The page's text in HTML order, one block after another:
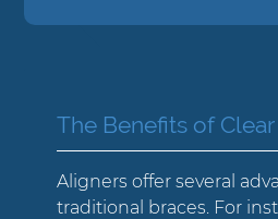
The Benefits of
Aligners offer several
traditional braces. For